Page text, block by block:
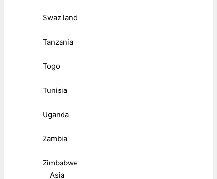
Swaziland
Tanzania
Togo
Tunisia
Uganda
Zambia
Zimbabwe
Asia